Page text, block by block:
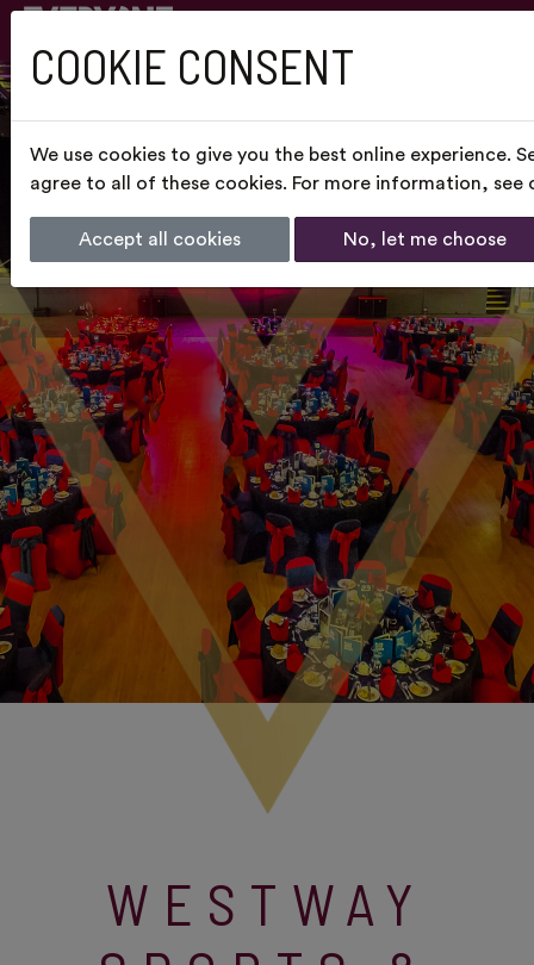
WESTWAY
COOKIE CONSENT
We use cookies to give you the best online experience.
agree to all of these cookies. For more information, see
Accept all cookies No, let me choose